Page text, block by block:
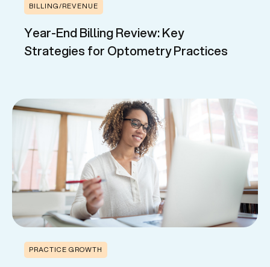
BILLING/REVENUE
Year-End Billing Review: Key
Strategies for Optometry Practices
PRACTICE GROWTH